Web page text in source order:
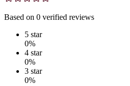
Based on 0 verified reviews
5 star
0%
4 star
0%
3 star
0%